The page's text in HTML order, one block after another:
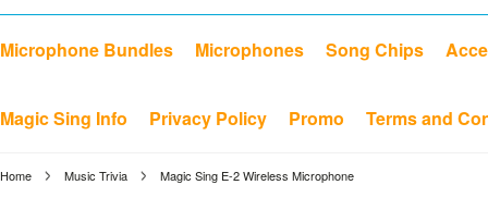
Microphone Bundles Microphones Song Chips
Magic Sing Info Privacy Policy Promo Terms and
Home Music Trivia Magic Sing E-2 Wireless Microphone